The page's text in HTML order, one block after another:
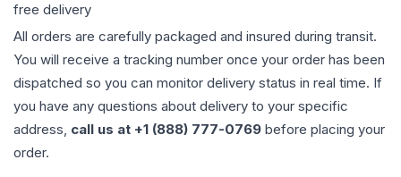
free delivery
All orders are carefully packaged and insured during transit.
You will receive a tracking number once your order has been
dispatched so you can monitor delivery status in real time. If
you have any questions about delivery to your specific
address, call us at +1 (888) 777-0769 before placing your
order.